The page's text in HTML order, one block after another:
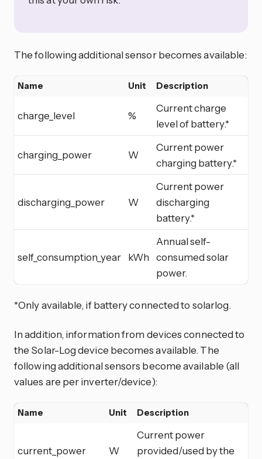
The following additional sensor becomes available:
Name Unit Description
charge_level %
Current charge
level of battery.*
charging_power W
Current power
charging battery.*
discharging_power W
Current power
discharging
battery.*
self_consumption_year kWh
Annual self-
consumed solar
power.
*Only available, if battery connected to solarlog.
In addition, information from devices connected to
the Solar-Log device becomes available. The
following additional sensors become available (all
values are per inverter/device):
Name Unit Description
current_power W
Current power
provided/used by the